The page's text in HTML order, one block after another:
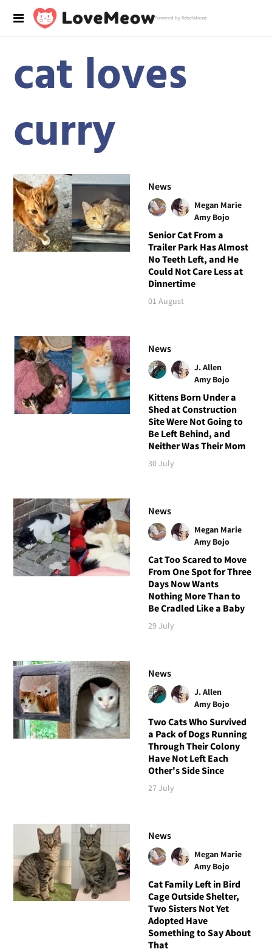
Powered by RebelMouse
cat loves
curry
News
Megan Marie
Amy Bojo
Senior Cat From a
Trailer Park Has Almost
No Teeth Left, and He
Could Not Care Less at
Dinnertime
01 August
News
J. Allen
Amy Bojo
Kittens Born Under a
Shed at Construction
Site Were Not Going to
Be Left Behind, and
Neither Was Their Mom
30 July
News
Megan Marie
Amy Bojo
Cat Too Scared to Move
From One Spot for Three
Days Now Wants
Nothing More Than to
Be Cradled Like a Baby
29 July
News
J. Allen
Amy Bojo
Two Cats Who Survived
a Pack of Dogs Running
Through Their Colony
Have Not Left Each
Other's Side Since
27 July
News
Megan Marie
Amy Bojo
Cat Family Left in Bird
Cage Outside Shelter,
Two Sisters Not Yet
Adopted Have
Something to Say About
That